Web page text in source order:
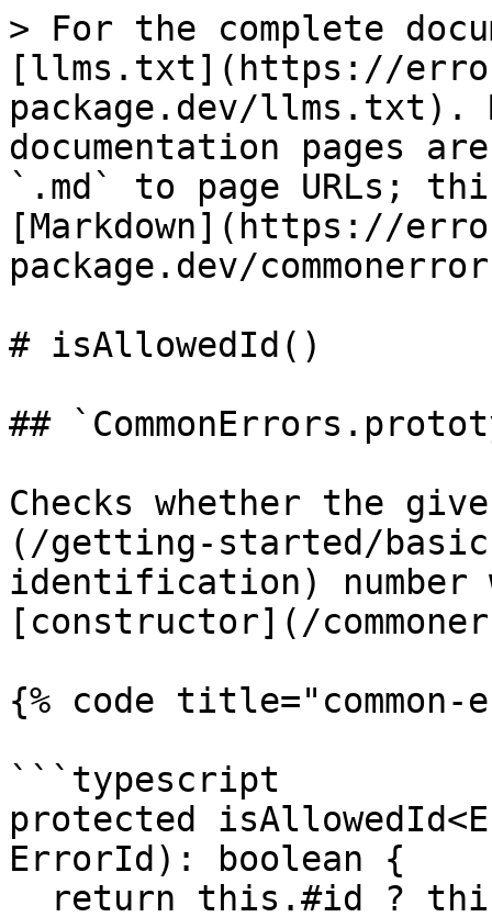
> For the complete
[llms.txt](https://
package.dev/llms.txt).
documentation pages
`.md` to page URLs;
[Markdown](https://
package.dev/
# isAllowedId()
##
Checks whether the
(/getting-started/basic-
identification) number
[constructor](/
{% code
```typescript
protected
ErrorId): boolean {